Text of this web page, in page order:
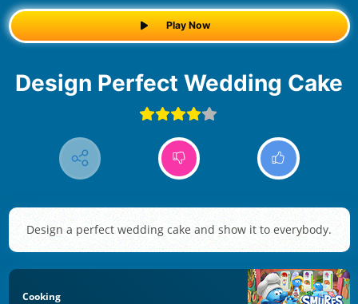
Play Now
Design Perfect Wedding Cake
Design a perfect wedding cake and show it to everybody.
Cooking